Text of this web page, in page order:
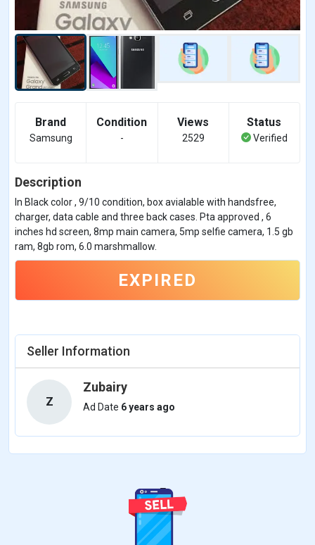
Brand
Samsung
Condition
-
Views
2529
Status
Verified
Description
In Black color , 9/10 condition, box avialable with handsfree,
charger, data cable and three back cases. Pta approved , 6
inches hd screen, 8mp main camera, 5mp selfie camera, 1.5 gb
ram, 8gb rom, 6.0 marshmallow.
EXPIRED
Seller Information
Z
Zubairy
Ad Date 6 years ago